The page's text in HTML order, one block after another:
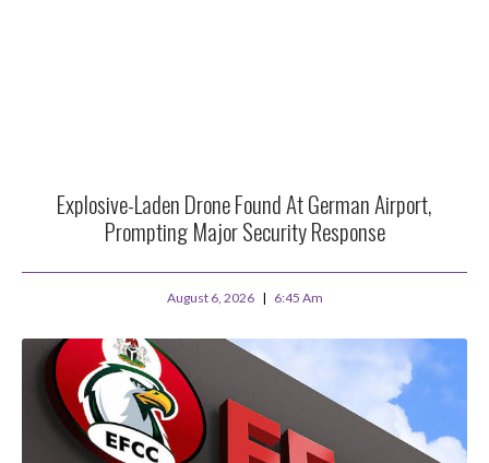
Explosive-Laden Drone Found At German Airport,
Prompting Major Security Response
August 6, 2026 6:45 Am